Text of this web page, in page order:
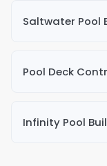
Saltwater Pool
Pool Deck
Infinity Pool